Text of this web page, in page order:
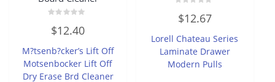
0
out
5
$12.40
M?tsenb?cker’s Lift Off
Motsenbocker Lift Off
Dry Erase Brd Cleaner
0
out
5
$12.67
Lorell Chateau Series
Laminate Drawer
Modern Pulls